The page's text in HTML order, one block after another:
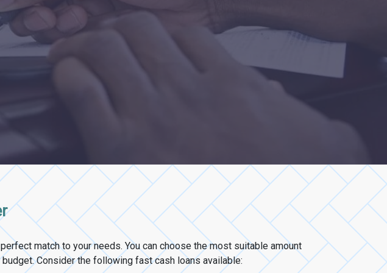
match to your needs. You can choose the most suitable amount
Consider the following fast cash loans available: